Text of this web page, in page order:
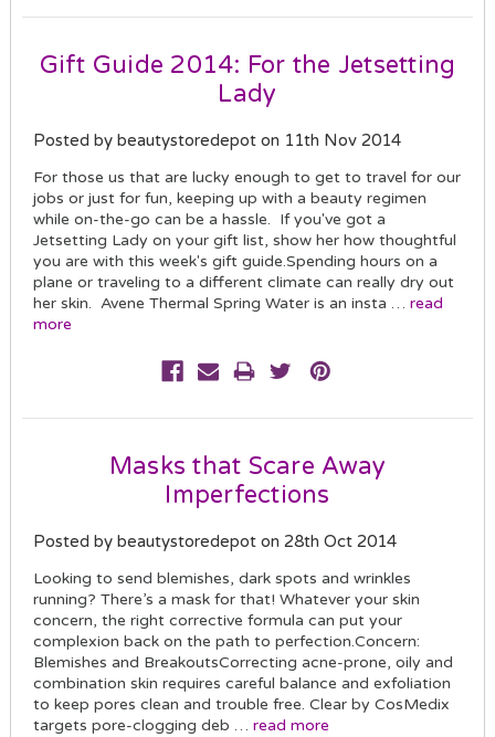
Gift Guide 2014: For the Jetsetting
Lady
Posted by beautystoredepot on 11th Nov 2014
For those us that are lucky enough to get to travel for our
jobs or just for fun, keeping up with a beauty regimen
while on-the-go can be a hassle. If you've got a
Jetsetting Lady on your gift list, show her how thoughtful
you are with this week's gift guide.Spending hours on a
plane or traveling to a different climate can really dry out
her skin. Avene Thermal Spring Water is an insta … read
more
Masks that Scare Away
Imperfections
Posted by beautystoredepot on 28th Oct 2014
Looking to send blemishes, dark spots and wrinkles
running? There’s a mask for that! Whatever your skin
concern, the right corrective formula can put your
complexion back on the path to perfection.Concern:
Blemishes and BreakoutsCorrecting acne-prone, oily and
combination skin requires careful balance and exfoliation
to keep pores clean and trouble free. Clear by CosMedix
targets pore-clogging deb … read more